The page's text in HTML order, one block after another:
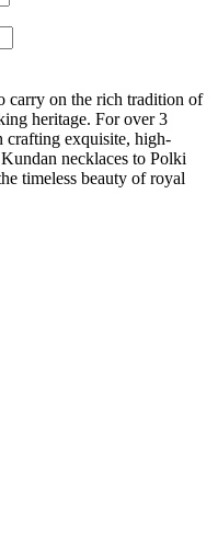
carry on the rich tradition of
heritage. For over 3
crafting exquisite, high-
necklaces to Polki
timeless beauty of royal